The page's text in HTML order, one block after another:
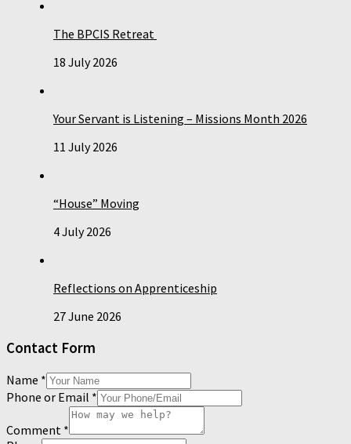
The BPCIS Retreat
18 July 2026
Your Servant is Listening – Missions Month 2026
11 July 2026
“House” Moving
4 July 2026
Reflections on Apprenticeship
27 June 2026
Contact Form
Name *
Phone or Email *
Comment *